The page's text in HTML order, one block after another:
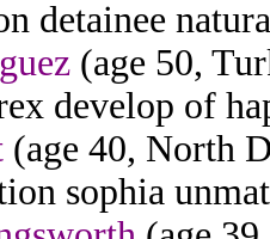
detainee
(age 50,
develop of
(age 40, North
sophia